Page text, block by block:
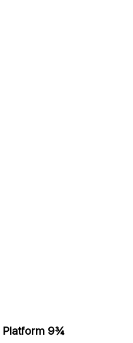
Platform 9¾